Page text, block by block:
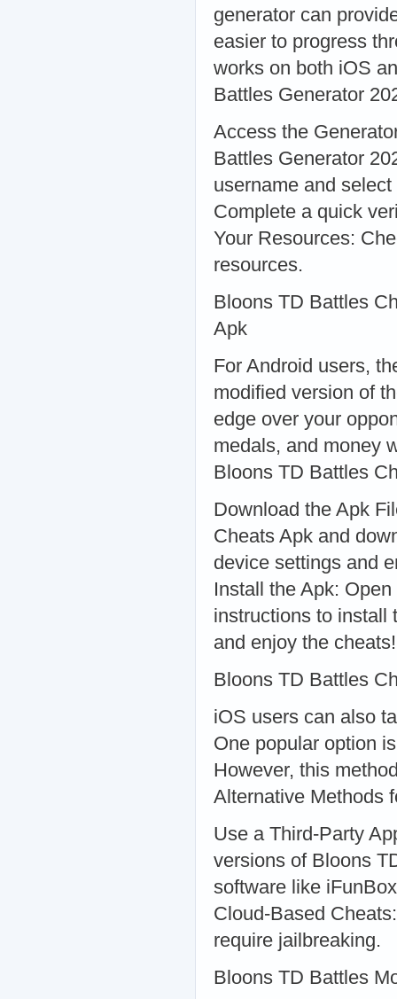
generator can
easier to progress
works on both iOS
Battles Generator
Access the
Battles Generator
username and
Complete a quick
Your Resources:
resources.
Bloons TD Battles
Apk
For Android users,
modified version of
edge over your
medals, and money
Bloons TD Battles
Download the Apk
Cheats Apk and
device settings and
Install the Apk:
instructions to install
and enjoy the cheats!
Bloons TD Battles
iOS users can also
One popular option
However, this
Alternative Methods
Use a Third-Party
versions of Bloons
software like
Cloud-Based
require jailbreaking.
Bloons TD Battles